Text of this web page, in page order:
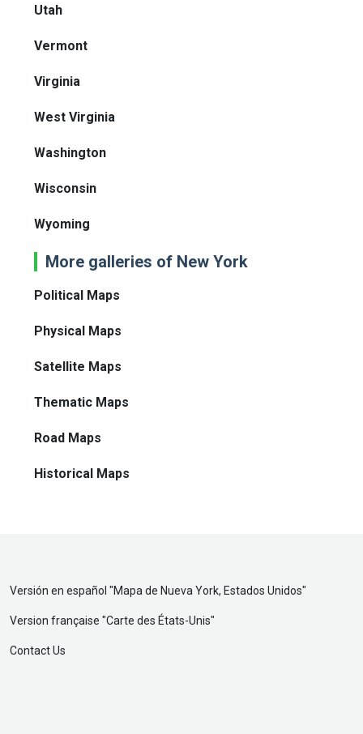
Utah
Vermont
Virginia
West Virginia
Washington
Wisconsin
Wyoming
More galleries of New York
Political Maps
Physical Maps
Satellite Maps
Thematic Maps
Road Maps
Historical Maps
Versión en español "Mapa de Nueva York, Estados Unidos"
Version française "Carte des États-Unis"
Contact Us